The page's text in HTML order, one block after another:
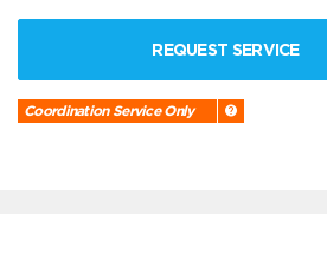
REQUEST SERVICE
Coordination Service Only